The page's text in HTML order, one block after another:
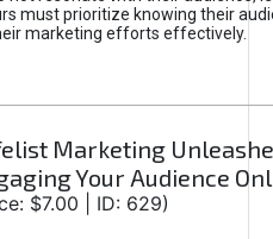
must prioritize knowing their
marketing efforts effectively.
Marketing
Your Audience
$7.00 | ID: 629)